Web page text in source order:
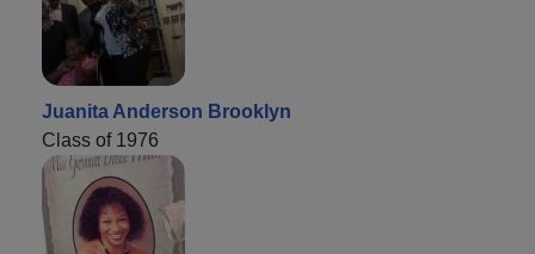
Juanita Anderson Brooklyn
Class of 1976